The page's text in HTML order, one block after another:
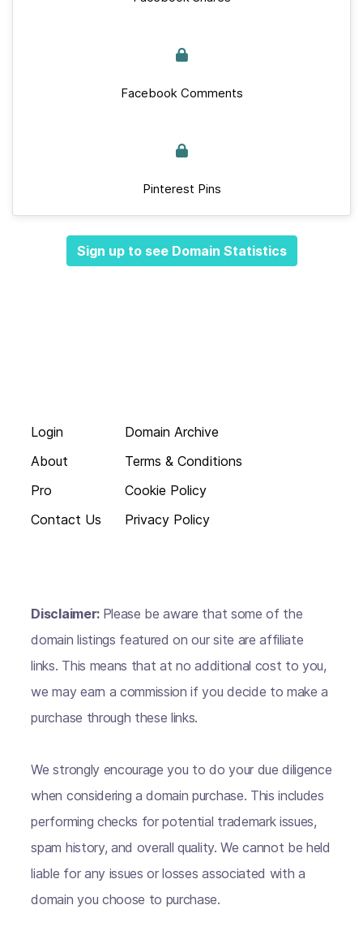
Facebook Comments
Pinterest Pins
Sign up to see Domain Statistics
Login
About
Pro
Contact Us
Domain Archive
Terms & Conditions
Cookie Policy
Privacy Policy
Disclaimer: Please be aware that some of the
domain listings featured on our site are affiliate
links. This means that at no additional cost to you,
we may earn a commission if you decide to make a
purchase through these links.
We strongly encourage you to do your due diligence
when considering a domain purchase. This includes
performing checks for potential trademark issues,
spam history, and overall quality. We cannot be held
liable for any issues or losses associated with a
domain you choose to purchase.